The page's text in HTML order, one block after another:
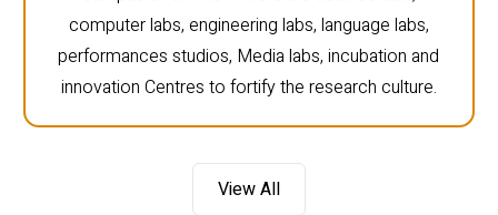
computer labs, engineering labs, language labs,
performances studios, Media labs, incubation and
innovation Centres to fortify the research culture.
View All